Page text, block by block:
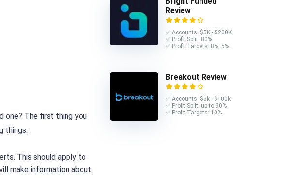
one? The first thing you
things:
This should apply to
make information about
Review
✅ Accounts: $5K - $200K
✅ Profit Split: 80%
✅ Profit Targets: 8%, 5%
Breakout Review
✅ Accounts: $5k - $100k
✅ Profit Split: up to 90%
✅ Profit Targets: 10%